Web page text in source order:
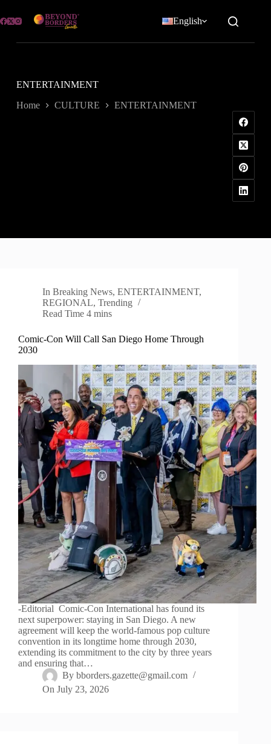
to
content
English
ENTERTAINMENT
Home CULTURE ENTERTAINMENT
In Breaking News,ENTERTAINMENT,
REGIONAL, Trending
Read Time 4 mins
Comic-Con Will Call San Diego Home Through
2030
-Editorial Comic-Con International has found its
next superpower: staying in San Diego. A new
agreement will keep the world-famous pop culture
convention in its longtime home through 2030,
extending its commitment to the city by three years
and ensuring that…
By bborders.gazette@gmail.com
On July 23, 2026